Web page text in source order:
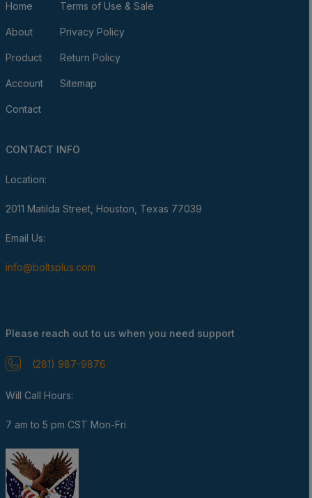
Home
About
Product
Account
Contact
Terms of Use & Sale
Privacy Policy
Return Policy
Sitemap
CONTACT INFO
Location:
2011 Matilda Street, Houston, Texas 77039
Email Us:
info@boltsplus.com
Please reach out to us when you need support
(281) 987-9876
Will Call Hours:
7 am to 5 pm CST Mon-Fri